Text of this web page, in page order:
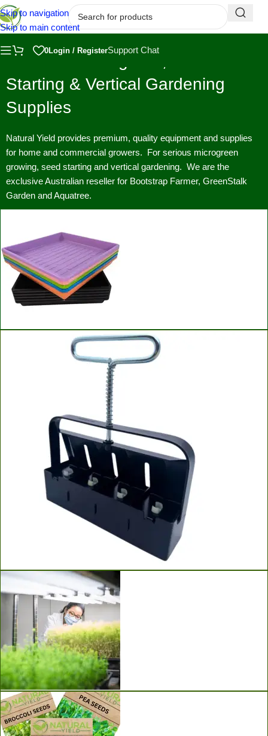
Skip to navigation
Skip to main content
0Login / RegisterSupport Chat
Premium Microgreen, Seed
Starting & Vertical Gardening
Supplies
Natural Yield provides premium, quality equipment and supplies
for home and commercial growers. For serious microgreen
growing, seed starting and vertical gardening. We are the
exclusive Australian reseller for Bootstrap Farmer, GreenStalk
Garden and Aquatree.
Bootstrap Farmer Microgreen Trays
Ladbrooke Soil Blockers
Grow Lights